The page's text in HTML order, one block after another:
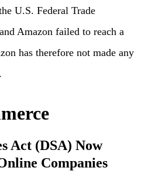
U.S. Federal Trade
Amazon failed to reach a
has therefore not made any
Act (DSA) Now
Companies